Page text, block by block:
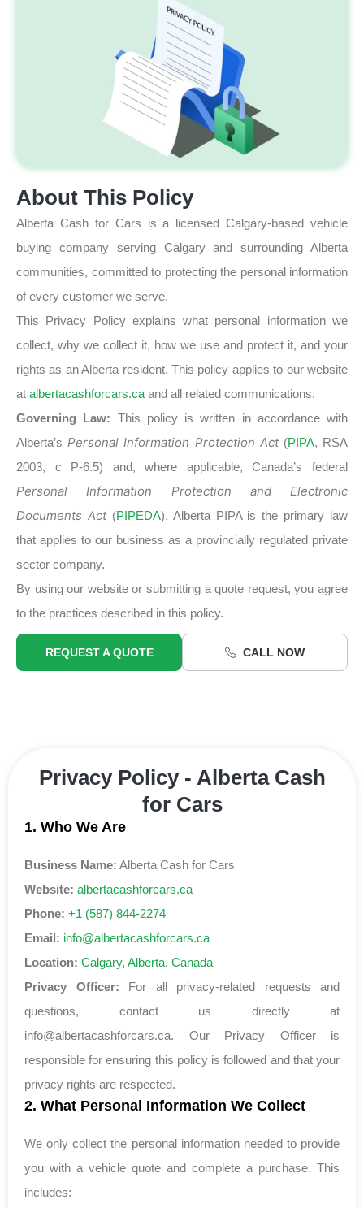
About This Policy
Alberta Cash for Cars is a licensed Calgary-based vehicle
buying company serving Calgary and surrounding Alberta
communities, committed to protecting the personal information
of every customer we serve.
This Privacy Policy explains what personal information we
collect, why we collect it, how we use and protect it, and your
rights as an Alberta resident. This policy applies to our website
at albertacashforcars.ca and all related communications.
Governing Law: This policy is written in accordance with
Alberta’s Personal Information Protection Act(PIPA, RSA
2003, c P-6.5) and, where applicable, Canada’s federal
Personal Information Protection and Electronic
Documents Act(PIPEDA). Alberta PIPA is the primary law
that applies to our business as a provincially regulated private
sector company.
By using our website or submitting a quote request, you agree
to the practices described in this policy.
REQUEST A QUOTE CALL NOW
Privacy Policy - Alberta Cash
for Cars
1. Who We Are
Business Name: Alberta Cash for Cars
Website: albertacashforcars.ca
Phone: +1 (587) 844-2274
Email: info@albertacashforcars.ca
Location: Calgary, Alberta, Canada
Privacy Officer: For all privacy-related requests and
questions, contact us directly at
info@albertacashforcars.ca. Our Privacy Officer is
responsible for ensuring this policy is followed and that your
privacy rights are respected.
2. What Personal Information We Collect
We only collect the personal information needed to provide
you with a vehicle quote and complete a purchase. This
includes: